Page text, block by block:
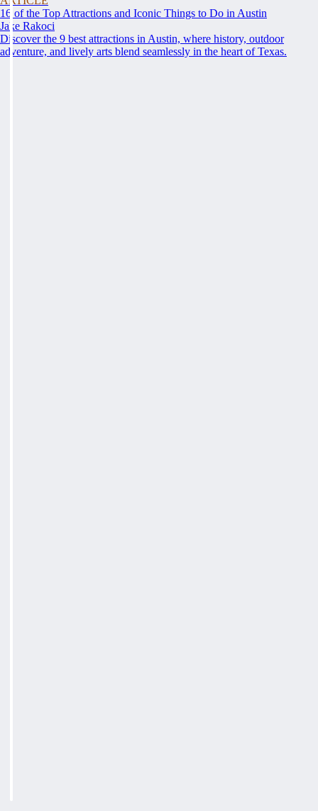
16 of the Top Attractions and Iconic Things to Do in Austin
Jake Rakoci
Discover the 9 best attractions in Austin, where history, outdoor
adventure, and lively arts blend seamlessly in the heart of Texas.